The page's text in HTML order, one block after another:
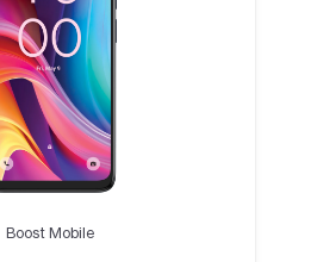
Boost Mobile